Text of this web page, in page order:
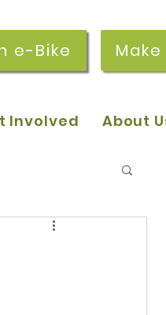
e-Bike
Involved About
in sessions